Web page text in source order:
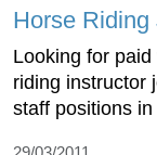
Horse Riding
Looking for
riding instructor
staff positions in